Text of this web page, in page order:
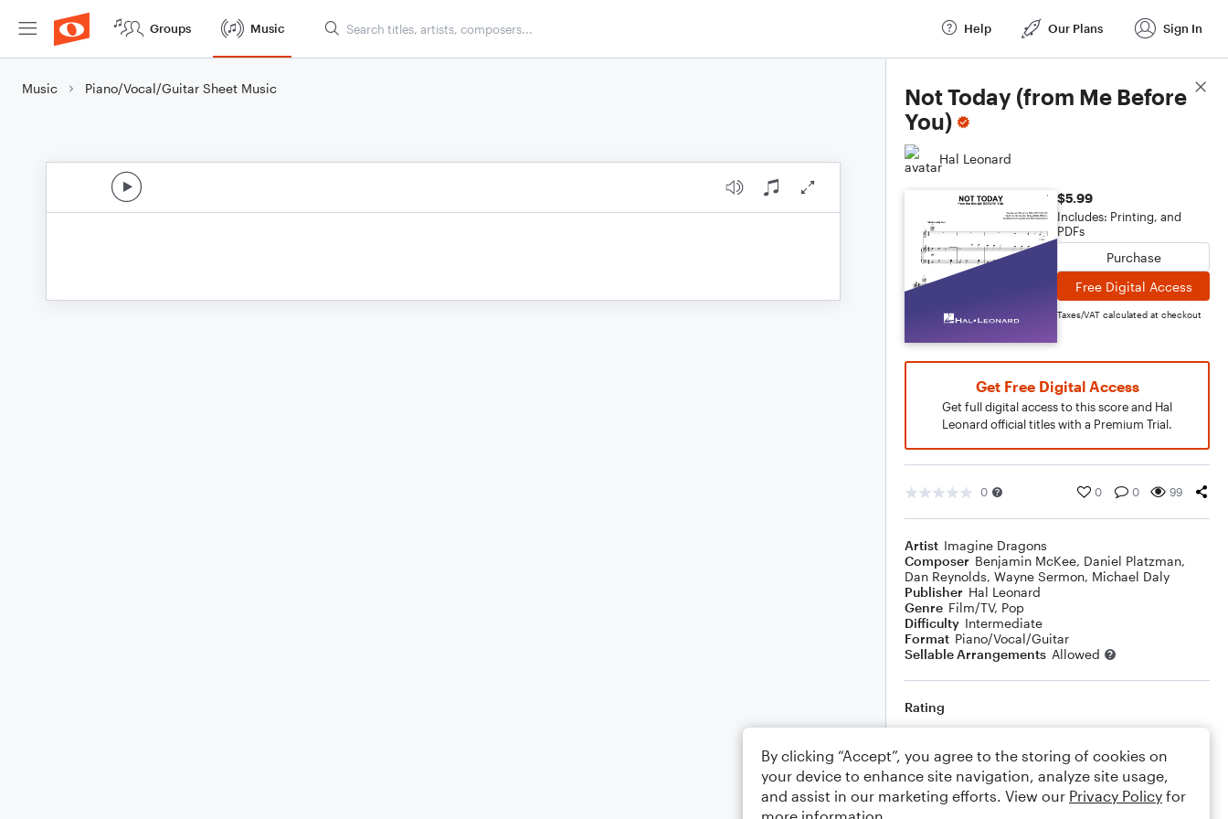
Groups Music Help Our Plans Sign In
Music Piano/Vocal/Guitar Sheet Music
Not Today (from Me Before
You)
Hal Leonard
$5.99
Includes: Printing, and
PDFs
Purchase
Free Digital Access
Taxes/VAT calculated at checkout
Get Free Digital Access
Get full digital access to this score and Hal
Leonard official titles with a Premium Trial.
0 0 0 99
Artist Imagine Dragons
Composer Benjamin McKee, Daniel Platzman,
Dan Reynolds, Wayne Sermon, Michael Daly
Publisher Hal Leonard
Genre Film/TV, Pop
Difficulty Intermediate
Format Piano/Vocal/Guitar
Sellable Arrangements Allowed
Rating
Comments
Score Details
By clicking “Accept”, you agree to the storing of cookies on
your device to enhance site navigation, analyze site usage,
and assist in our marketing efforts. View our Privacy Policy for